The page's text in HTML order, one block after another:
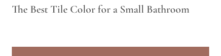
The Best Tile Color for a Small Bathroom